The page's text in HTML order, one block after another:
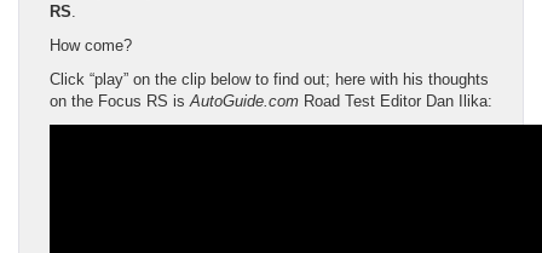
RS
How come?
Click “play” on the clip below to find out; here with his thoughts
on the Focus RS is AutoGuide.com Road Test Editor Dan Ilika: